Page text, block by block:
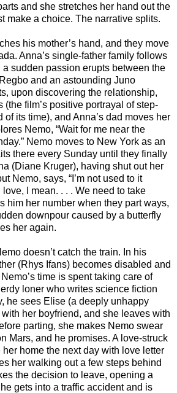
and she stretches her hand out the
make a choice. The narrative splits.
his mother’s hand, and they move
Anna’s single-father family follows
a sudden passion erupts between the
and an astounding Juno
upon discovering the relationship,
film’s positive portrayal of step-
of its time), and Anna’s dad moves her
Nemo, “Wait for me near the
Nemo moves to New York as an
there every Sunday until they finally
(Diane Kruger), having shut out her
Nemo, says, “I’m not used to it
I mean. . . . We need to take
him her number when they part ways,
downpour caused by a butterfly
her again.
doesn’t catch the train. In his
(Rhys Ifans) becomes disabled and
time is spent taking care of
loner who writes science fiction
he sees Elise (a deeply unhappy
her boyfriend, and she leaves with
parting, she makes Nemo swear
Mars, and he promises. A love-struck
home the next day with love letter
her walking out a few steps behind
the decision to leave, opening a
gets into a traffic accident and is